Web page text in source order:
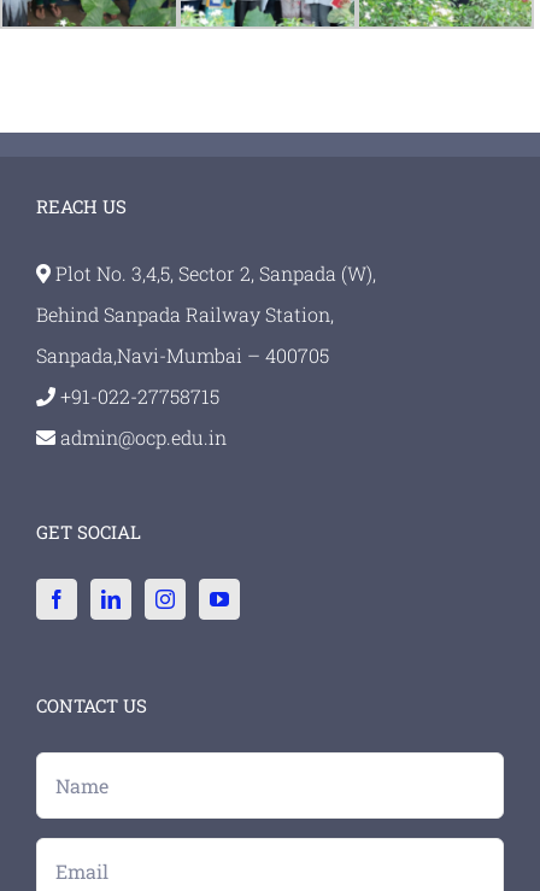
REACH US
Plot No. 3,4,5, Sector 2, Sanpada (W),
Behind Sanpada Railway Station,
Sanpada,Navi-Mumbai – 400705
+91-022-27758715
admin@ocp.edu.in
GET SOCIAL
CONTACT US